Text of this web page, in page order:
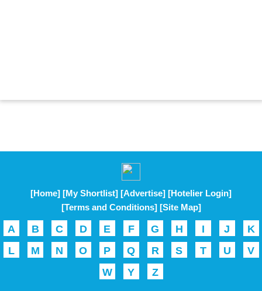
[Home] [My Shortlist] [Advertise] [Hotelier Login]
[Terms and Conditions] [Site Map]
A B C D E F G H I J
K
L
M N O P Q R S T U
V
W
Y Z